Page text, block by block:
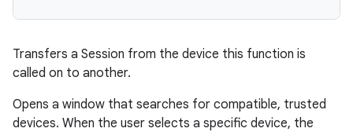
Transfers a Session from the device this function is
called on to another.
Opens a window that searches for compatible, trusted
devices. When the user selects a specific device, the